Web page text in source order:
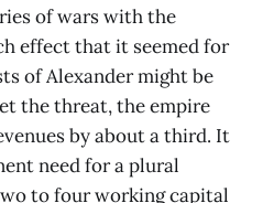
of wars with the
effect that it seemed for
of Alexander might be
the threat, the empire
by about a third. It
need for a plural
to four working capital